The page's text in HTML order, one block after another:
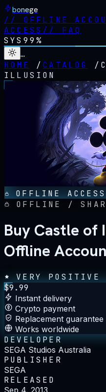
bonege
// OFFLINE
ACCESS // FAQ
SYS 99%
…
HOME
/ CATALOG /
ILLUSION
OFFLINE ACCESS
OFFLINE /
Buy Castle of
Offline
VERY POSITIVE
$9.99
Instant delivery
Crypto payment
Replacement guarantee
Works worldwide
DEVELOPER
SEGA Studios Australia
PUBLISHER
SEGA
RELEASED
Sep 4, 2013